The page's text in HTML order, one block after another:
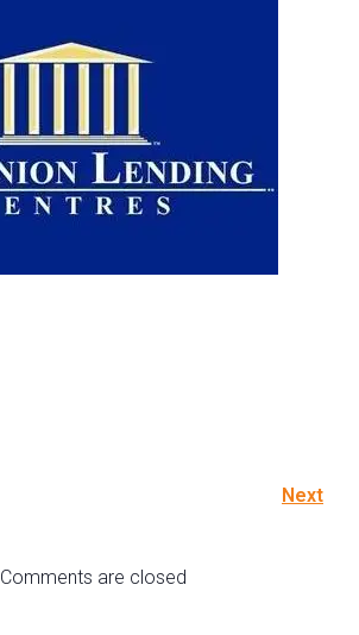
Next
Comments are closed